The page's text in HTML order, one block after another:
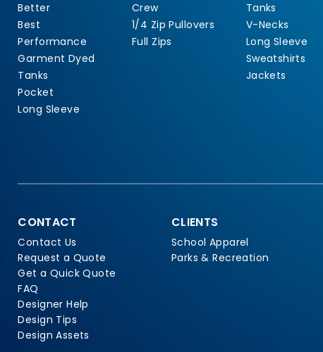
Better
Best
Performance
Garment Dyed
Tanks
Pocket
Long Sleeve
Crew
1/4 Zip Pullovers
Full Zips
Tanks
V-Necks
Long Sleeve
Sweatshirts
Jackets
CONTACT
Contact Us
Request a Quote
Get a Quick Quote
FAQ
Designer Help
Design Tips
Design Assets
CLIENTS
School Apparel
Parks & Recreation